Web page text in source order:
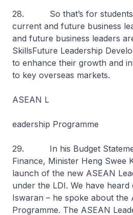
28. So that’s for students.
current and future business
and future business leaders
SkillsFuture Leadership
to enhance their growth and
to key overseas markets.
ASEAN L
eadership Programme
29. In his Budget
Finance, Minister Heng Swee
launch of the new ASEAN
under the LDI. We have
Iswaran – he spoke about the
Programme. The ASEAN